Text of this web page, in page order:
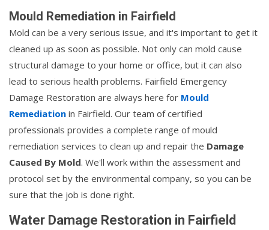
Mould Remediation in Fairfield
Mold can be a very serious issue, and it's important to get it
cleaned up as soon as possible. Not only can mold cause
structural damage to your home or office, but it can also
lead to serious health problems. Fairfield Emergency
Damage Restoration are always here for Mould
Remediation in Fairfield. Our team of certified
professionals provides a complete range of mould
remediation services to clean up and repair the Damage
Caused By Mold. We'll work within the assessment and
protocol set by the environmental company, so you can be
sure that the job is done right.
Water Damage Restoration in Fairfield